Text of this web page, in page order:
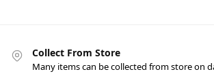
Collect From Store
Many items can be collected from store on